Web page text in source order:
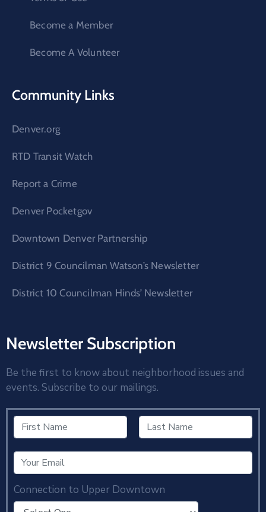
Become a Member
Become A Volunteer
Community Links
Denver.org
RTD Transit Watch
Report a Crime
Denver Pocketgov
Downtown Denver Partnership
District 9 Councilman Watson’s Newsletter
District 10 Councilman Hinds’ Newsletter
Newsletter Subscription
Be the first to know about neighborhood issues and
events. Subscribe to our mailings.
Connection to Upper Downtown